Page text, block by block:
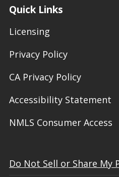
Quick Links
Licensing
Privacy Policy
CA Privacy Policy
Accessibility Statement
NMLS Consumer Access
Do Not Sell or Share